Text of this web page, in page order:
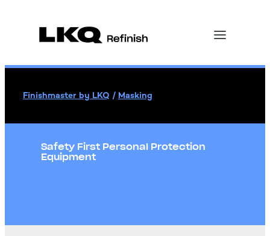
Finishmaster by LKQ / Masking
Safety First Personal Protection
Equipment